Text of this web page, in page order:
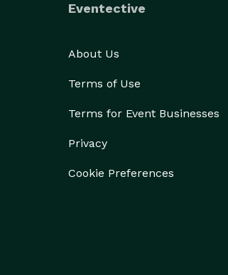
Eventective
About Us
Terms of Use
Terms for Event Businesses
Privacy
Cookie Preferences